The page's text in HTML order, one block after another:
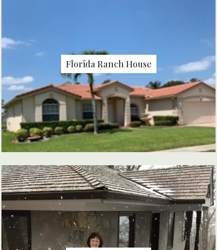
Florida Ranch House